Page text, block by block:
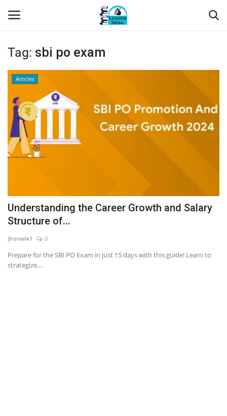
Login
Contact
About Us
Articles
Business
News & Trends
Technology
Tag: sbi po exam
Articles
Understanding the Career Growth and Salary
Structure of...
Jhonwik1 0
Prepare for the SBI PO Exam in just 15 days with this guide! Learn to
strategize,...